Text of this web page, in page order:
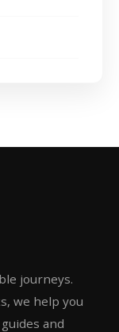
journeys.
we help you
and